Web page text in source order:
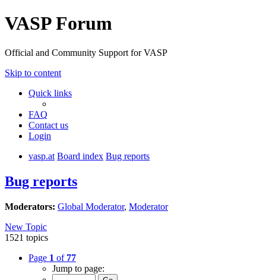
VASP Forum
Official and Community Support for VASP
Skip to content
Quick links
FAQ
Contact us
Login
vasp.at Board index Bug reports
Bug reports
Moderators: Global Moderator, Moderator
New Topic
1521 topics
Page 1 of 77
Jump to page: